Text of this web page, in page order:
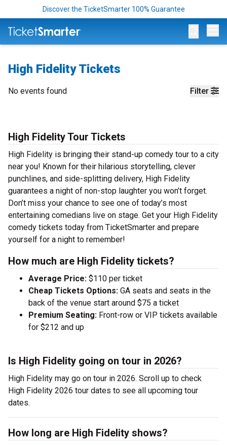
Discover the TicketSmarter 100% Guarantee
High Fidelity Tickets
Filter
No events found
High Fidelity Tour Tickets
High Fidelity is bringing their stand-up comedy tour to a city
near you! Known for their hilarious storytelling, clever
punchlines, and side-splitting delivery, High Fidelity
guarantees a night of non-stop laughter you won’t forget.
Don’t miss your chance to see one of today’s most
entertaining comedians live on stage. Get your High Fidelity
comedy tickets today from TicketSmarter and prepare
yourself for a night to remember!
How much are High Fidelity tickets?
Average Price: $110 per ticket
Cheap Tickets Options: GA seats and seats in the
back of the venue start around $75 a ticket
Premium Seating: Front-row or VIP tickets available
for $212 and up
Is High Fidelity going on tour in 2026?
High Fidelity may go on tour in 2026. Scroll up to check
High Fidelity 2026 tour dates to see all upcoming tour
dates.
How long are High Fidelity shows?